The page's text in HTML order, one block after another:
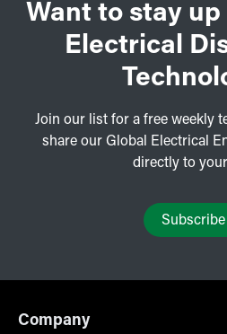
Want to stay
Electrical
Join our list for a free weekly
share our Global Electrical
directly to
Subscribe
Company